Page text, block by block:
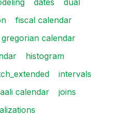
fiscal calendar
gregorian calendar
histogram
intervals
calendar
joins